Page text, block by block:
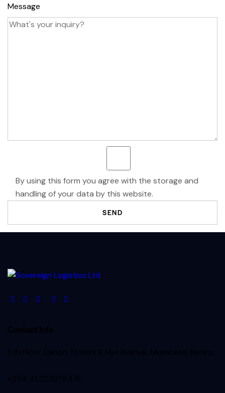
Message
By using this form you agree with the storage and
handling of your data by this website.